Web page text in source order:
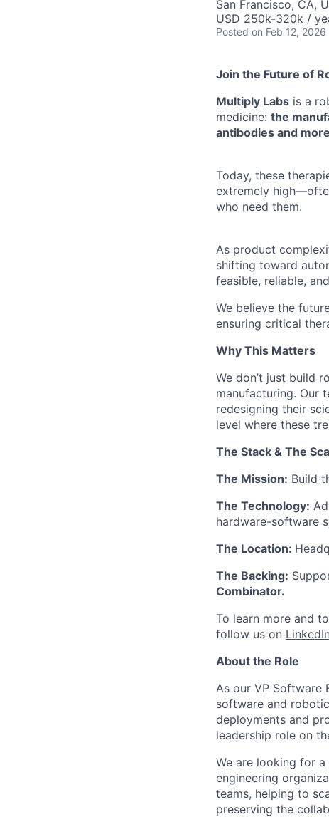
San Francisco, CA,
USD 250k-320k /
Posted on Feb 12, 2026
Join the Future of
Multiply Labs is a
medicine: the
antibodies and
Today, these
extremely
who need them.
As product
shifting toward
feasible, reliable,
We believe the
ensuring critical
Why This Matters
We don’t just build
manufacturing. Our
redesigning their
level where these
The Stack & The
The Mission: Build
The Technology:
hardware-software
The Location:
The Backing:
Combinator.
To learn more and
follow us on
About the Role
As our VP Software
software and
deployments and
leadership role on
We are looking for
engineering
teams, helping to
preserving the